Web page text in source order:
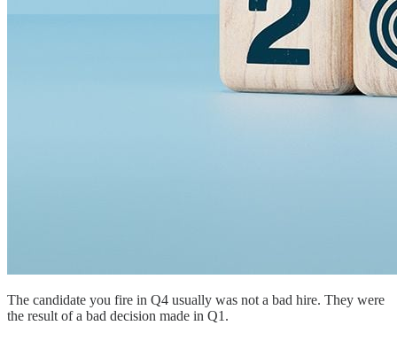
The candidate you fire in Q4 usually was not a bad hire. They were
the result of a bad decision made in Q1.